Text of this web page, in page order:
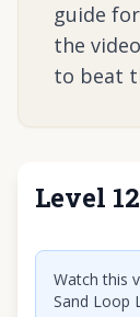
guide
the
to beat
Level
Watch this
Sand Loop